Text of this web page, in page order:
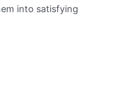
into satisfying